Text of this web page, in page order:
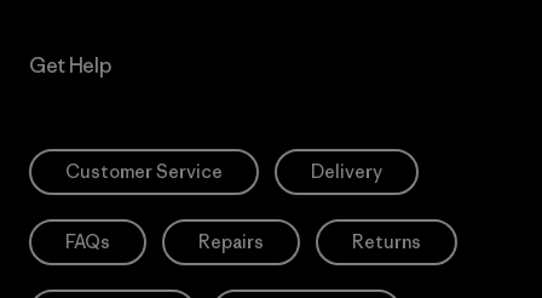
Get Help
Customer Service Delivery
FAQs Repairs Returns